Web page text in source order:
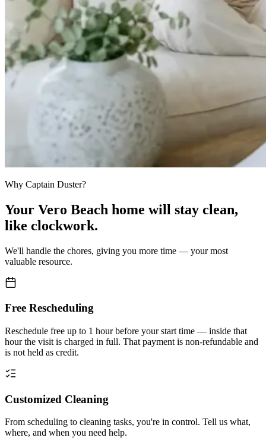
Why Captain Duster?
Your Vero Beach home will stay clean,
like clockwork.
We'll handle the chores, giving you more time — your most
valuable resource.
Free Rescheduling
Reschedule free up to 1 hour before your start time — inside that
hour the visit is charged in full. That payment is non-refundable and
is not held as credit.
Customized Cleaning
From scheduling to cleaning tasks, you're in control. Tell us what,
where, and when you need help.